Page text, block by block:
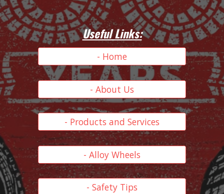
Useful Links:
- Home
- About Us
- Products and Services
- Alloy Wheels
- Safety Tips